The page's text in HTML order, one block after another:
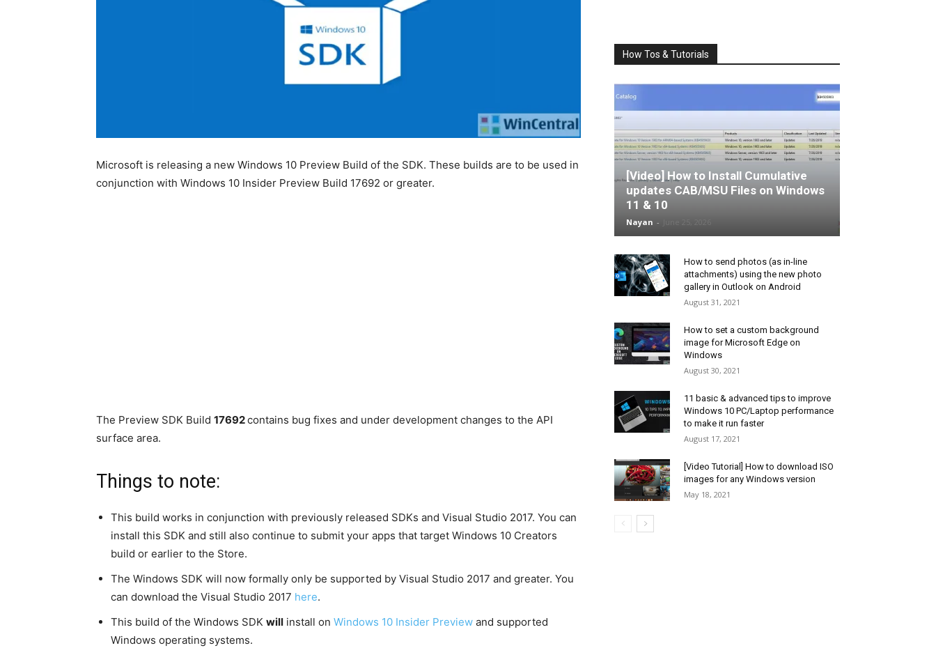
Microsoft is releasing a new Windows 10 Preview Build of the SDK. These builds are to be used in
conjunction with Windows 10 Insider Preview Build 17692 or greater.
The Preview SDK Build 17692contains bug fixes and under development changes to the API
surface area.
Things to note:
This build works in conjunction with previously released SDKs and Visual Studio 2017. You can
install this SDK and still also continue to submit your apps that target Windows 10 Creators
build or earlier to the Store.
The Windows SDK will now formally only be supported by Visual Studio 2017 and greater. You
can download the Visual Studio 2017 here.
This build of the Windows SDK will install on Windows 10 Insider Preview and supported
Windows operating systems.
How Tos & Tutorials
[Video] How to Install Cumulative
updates CAB/MSU Files on Windows
11 & 10
Nayan -
How to send photos (as in-line
attachments) using the new photo
gallery in Outlook on Android
August 31, 2021
How to set a custom background
image for Microsoft Edge on
Windows
August 30, 2021
11 basic & advanced tips to improve
Windows 10 PC/Laptop performance
to make it run faster
August 17, 2021
[Video Tutorial] How to download ISO
images for any Windows version
May 18, 2021